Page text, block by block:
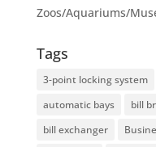
Zoos/Aquariums/
Tags
3-point locking system
automatic bays
bill
bill exchanger